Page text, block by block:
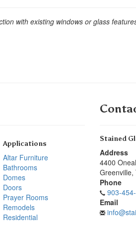
with existing windows or glass
Applications
Altar Furniture
Bathrooms
Domes
Doors
Prayer Rooms
Remodels
Residential
Stained
Address
4400
Greenville,
Phone
903-
Email